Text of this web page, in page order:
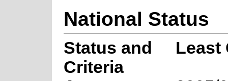
National Status
Status and
Criteria
Least